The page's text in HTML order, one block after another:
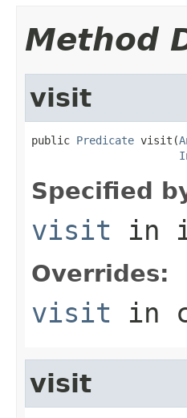
Method
visit
public Predicate visit(
Specified
visit in
Overrides:
visit in
visit